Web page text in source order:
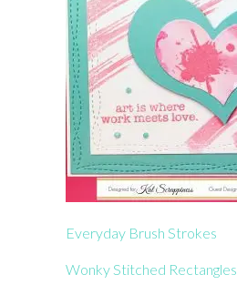
Everyday Brush Strokes
Wonky Stitched Rectangles